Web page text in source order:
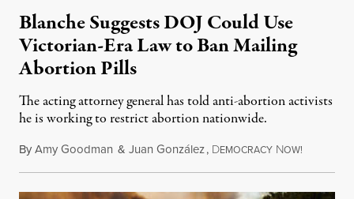
Blanche Suggests DOJ Could Use
Victorian-Era Law to Ban Mailing
Abortion Pills
The acting attorney general has told anti-abortion activists
he is working to restrict abortion nationwide.
ByAmy Goodman & Juan González, DEMOCRACY NOW!